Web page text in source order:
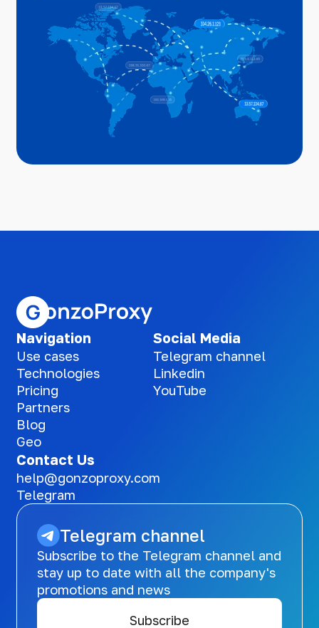
Navigation
Use cases
Technologies
Pricing
Partners
Blog
Geo
Social Media
Telegram channel
Linkedin
YouTube
Contact Us
help@gonzoproxy.com
Telegram
Telegram channel
Subscribe to the Telegram channel and
stay up to date with all the company's
promotions and news
Subscribe